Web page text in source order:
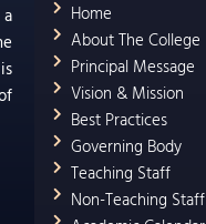
Home
About The College
Principal Message
Vision & Mission
Best Practices
Governing Body
Teaching Staff
Non-Teaching Staff